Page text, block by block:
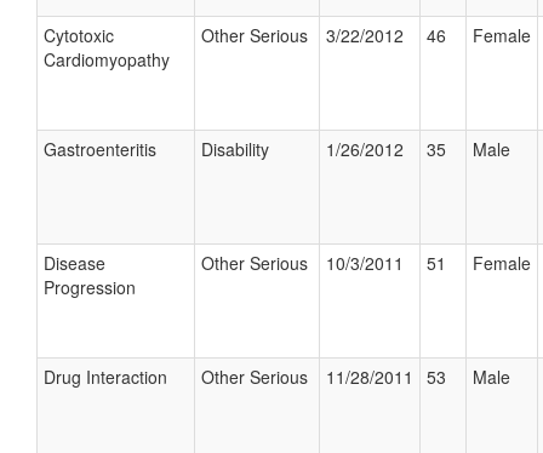
Cytotoxic
Cardiomyopathy
Other Serious 3/22/2012 46 Female
Gastroenteritis Disability 1/26/2012 35 Male
Disease
Progression
Other Serious 10/3/2011 51 Female
Drug Interaction Other Serious 11/28/2011 53 Male